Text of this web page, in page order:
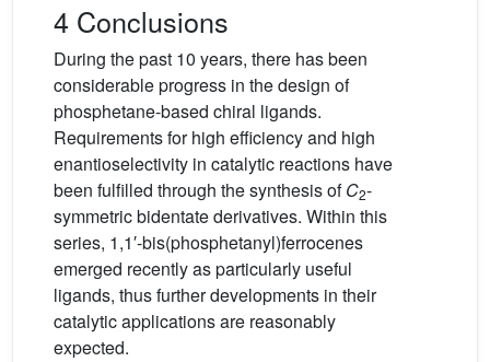
4 Conclusions
During the past 10 years, there has been
considerable progress in the design of
phosphetane-based chiral ligands.
Requirements for high efficiency and high
enantioselectivity in catalytic reactions have
been fulfilled through the synthesis ofC2-
symmetric bidentate derivatives. Within this
series, 1,1′-bis(phosphetanyl)ferrocenes
emerged recently as particularly useful
ligands, thus further developments in their
catalytic applications are reasonably
expected.